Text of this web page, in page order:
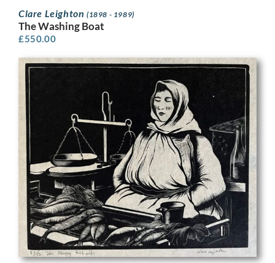
Clare Leighton (1898 - 1989)
The Washing Boat
£550.00